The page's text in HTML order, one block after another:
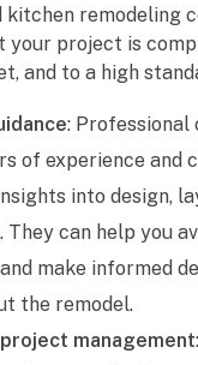
kitchen remodeling
your project is
and to a high
:
of experience and
into design,
They can help you
make informed
the remodel.
management